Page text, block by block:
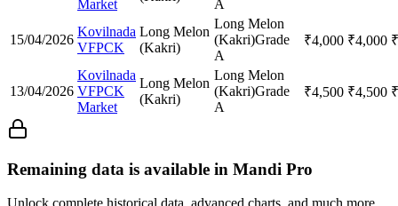
Market
A
15/04/2026
Kovilnada
VFPCK
Long Melon
(Kakri)
Long Melon
(Kakri)Grade
A
₹4,000 ₹4,000 ₹
13/04/2026
Kovilnada
VFPCK
Market
Long Melon
(Kakri)
Long Melon
(Kakri)Grade
A
₹4,500 ₹4,500 ₹
Remaining data is available in Mandi Pro